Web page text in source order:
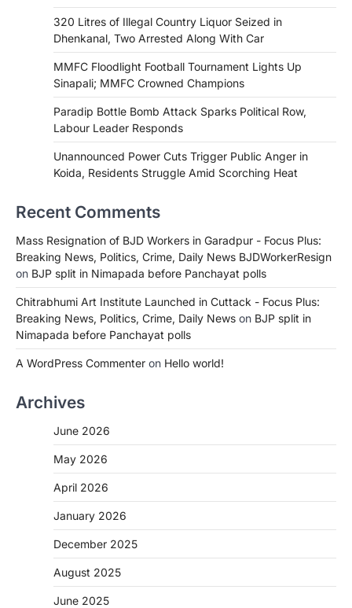
320 Litres of Illegal Country Liquor Seized in
Dhenkanal, Two Arrested Along With Car
MMFC Floodlight Football Tournament Lights Up
Sinapali; MMFC Crowned Champions
Paradip Bottle Bomb Attack Sparks Political Row,
Labour Leader Responds
Unannounced Power Cuts Trigger Public Anger in
Koida, Residents Struggle Amid Scorching Heat
Recent Comments
Mass Resignation of BJD Workers in Garadpur - Focus Plus:
Breaking News, Politics, Crime, Daily News BJDWorkerResign
on BJP split in Nimapada before Panchayat polls
Chitrabhumi Art Institute Launched in Cuttack - Focus Plus:
Breaking News, Politics, Crime, Daily News on BJP split in
Nimapada before Panchayat polls
A WordPress Commenter on Hello world!
Archives
June 2026
May 2026
April 2026
January 2026
December 2025
August 2025
June 2025